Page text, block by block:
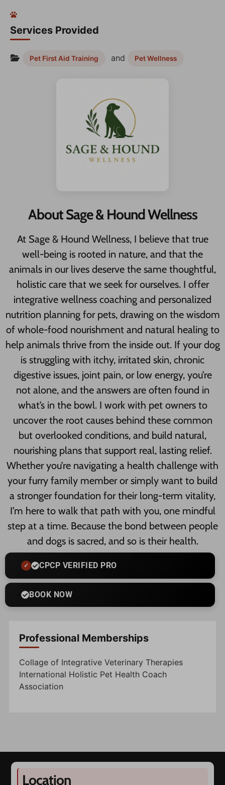
Services Provided
Pet First Aid Training and Pet Wellness
About Sage & Hound Wellness
At Sage & Hound Wellness, I believe that true
well-being is rooted in nature, and that the
animals in our lives deserve the same thoughtful,
holistic care that we seek for ourselves. I offer
integrative wellness coaching and personalized
nutrition planning for pets, drawing on the wisdom
of whole-food nourishment and natural healing to
help animals thrive from the inside out. If your dog
is struggling with itchy, irritated skin, chronic
digestive issues, joint pain, or low energy, you’re
not alone, and the answers are often found in
what’s in the bowl. I work with pet owners to
uncover the root causes behind these common
but overlooked conditions, and build natural,
nourishing plans that support real, lasting relief.
Whether you’re navigating a health challenge with
your furry family member or simply want to build
a stronger foundation for their long-term vitality,
I’m here to walk that path with you, one mindful
step at a time. Because the bond between people
and dogs is sacred, and so is their health.
CPCP VERIFIED PRO
BOOK NOW
Professional Memberships
Collage of Integrative Veterinary Therapies
International Holistic Pet Health Coach
Association
Location